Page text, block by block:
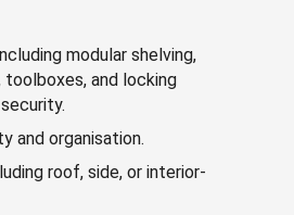
modular shelving,
toolboxes, and locking
and organisation.
roof, side, or interior-